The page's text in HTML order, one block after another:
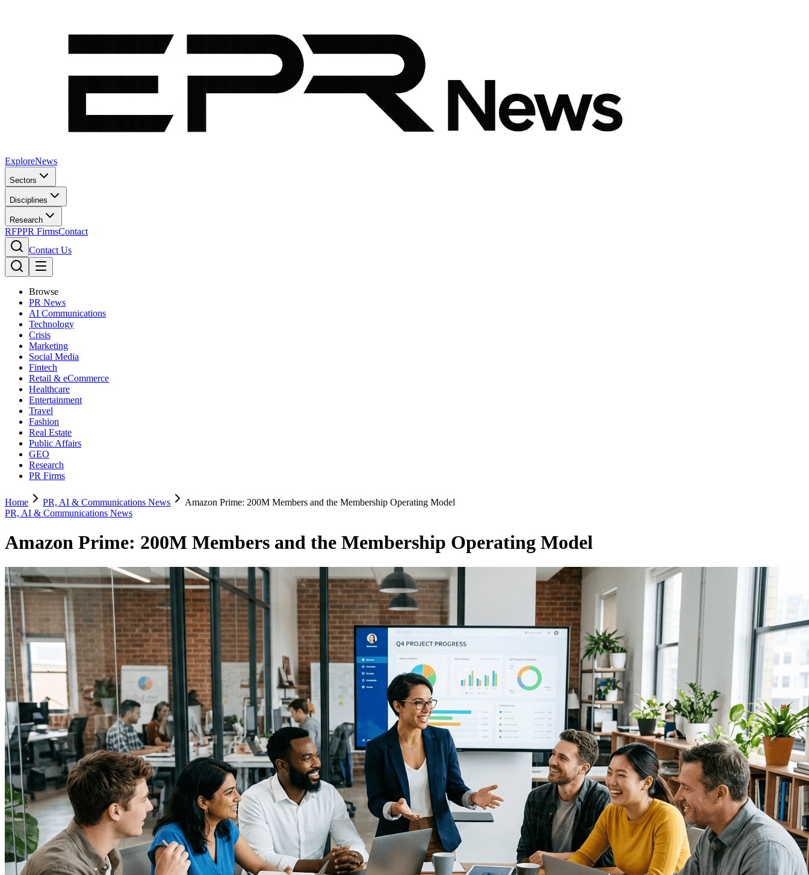
ExploreNews
Sectors
Disciplines
Research
RFPPR FirmsContact
Contact Us
Browse
PR News
AI Communications
Technology
Crisis
Marketing
Social Media
Fintech
Retail & eCommerce
Healthcare
Entertainment
Travel
Fashion
Real Estate
Public Affairs
GEO
Research
PR Firms
Home PR, AI & Communications News
Amazon Prime: 200M Members and the Membership Operating Model
PR, AI & Communications News
Amazon Prime: 200M Members and the Membership Operating Model